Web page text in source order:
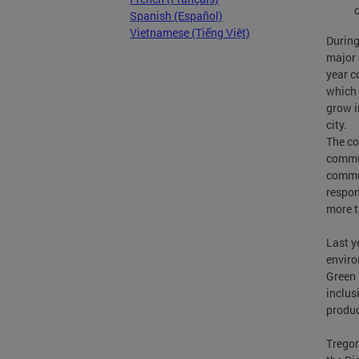
Spanish (Español)
Vietnamese (Tiếng Việt)
major
year
which
grow
city.
The
more
Last